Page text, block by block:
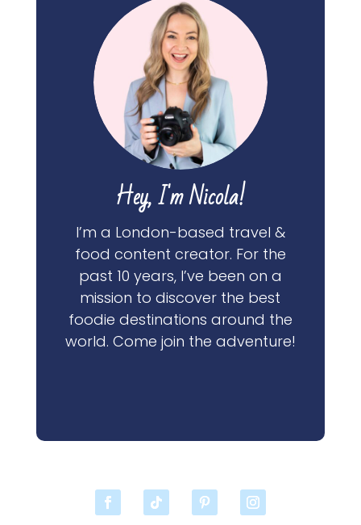
Hey, I'm Nicola!
I’m a London-based travel &
food content creator. For the
past 10 years, I’ve been on a
mission to discover the best
foodie destinations around the
world. Come join the adventure!